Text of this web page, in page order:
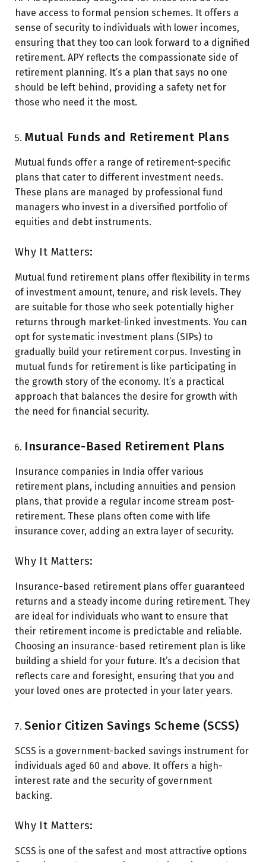
have access to formal pension schemes. It offers a
sense of security to individuals with lower incomes,
ensuring that they too can look forward to a dignified
retirement. APY reflects the compassionate side of
retirement planning. It’s a plan that says no one
should be left behind, providing a safety net for
those who need it the most.
Mutual Funds and Retirement Plans
Mutual funds offer a range of retirement-specific
plans that cater to different investment needs.
These plans are managed by professional fund
managers who invest in a diversified portfolio of
equities and debt instruments.
Why It Matters:
Mutual fund retirement plans offer flexibility in terms
of investment amount, tenure, and risk levels. They
are suitable for those who seek potentially higher
returns through market-linked investments. You can
opt for systematic investment plans (SIPs) to
gradually build your retirement corpus. Investing in
mutual funds for retirement is like participating in
the growth story of the economy. It’s a practical
approach that balances the desire for growth with
the need for financial security.
Insurance-Based Retirement Plans
Insurance companies in India offer various
retirement plans, including annuities and pension
plans, that provide a regular income stream post-
retirement. These plans often come with life
insurance cover, adding an extra layer of security.
Why It Matters:
Insurance-based retirement plans offer guaranteed
returns and a steady income during retirement. They
are ideal for individuals who want to ensure that
their retirement income is predictable and reliable.
Choosing an insurance-based retirement plan is like
building a shield for your future. It’s a decision that
reflects care and foresight, ensuring that you and
your loved ones are protected in your later years.
Senior Citizen Savings Scheme (SCSS)
SCSS is a government-backed savings instrument for
individuals aged 60 and above. It offers a high-
interest rate and the security of government
backing.
Why It Matters:
SCSS is one of the safest and most attractive options